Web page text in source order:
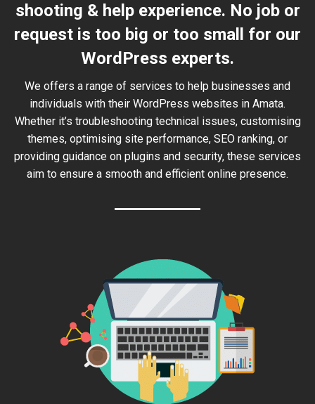
shooting & help experience. No job or
request is too big or too small for our
WordPress experts.
We offers a range of services to help businesses and
individuals with their WordPress websites in Amata.
Whether it’s troubleshooting technical issues, customising
themes, optimising site performance, SEO ranking, or
providing guidance on plugins and security, these services
aim to ensure a smooth and efficient online presence.